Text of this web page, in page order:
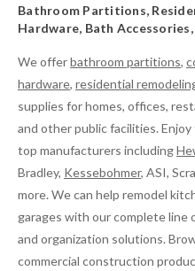
Bathroom Partitions,
Hardware, Bath
We offerbathroom partitions,
hardware, residential
supplies for homes, offices,
and other public facilities.
top manufacturers including
Bradley, Kessebohmer, ASI,
more. We can help remodel
garages with our complete line
and organization solutions.
commercial construction